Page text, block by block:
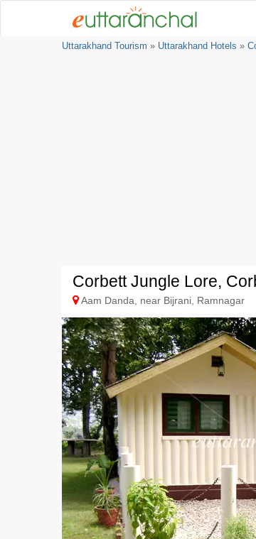
Uttarakhand Tourism » Uttarakhand Hotels »
Corbett Jungle Lore,
Aam Danda, near Bijrani, Ramnagar